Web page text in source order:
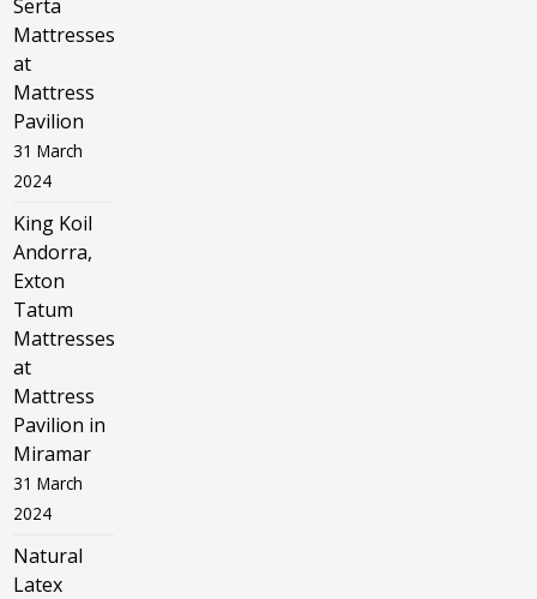
Serta
Mattresses
at
Mattress
Pavilion
31 March
2024
King Koil
Andorra,
Exton
Tatum
Mattresses
at
Mattress
Pavilion in
Miramar
31 March
2024
Natural
Latex